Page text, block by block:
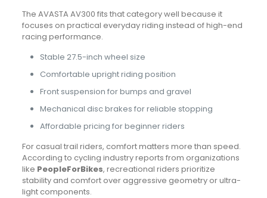
The AVASTA AV300 fits that category well because it
focuses on practical everyday riding instead of high-end
racing performance.
Stable 27.5-inch wheel size
Comfortable upright riding position
Front suspension for bumps and gravel
Mechanical disc brakes for reliable stopping
Affordable pricing for beginner riders
For casual trail riders, comfort matters more than speed.
According to cycling industry reports from organizations
like PeopleForBikes, recreational riders prioritize
stability and comfort over aggressive geometry or ultra-
light components.